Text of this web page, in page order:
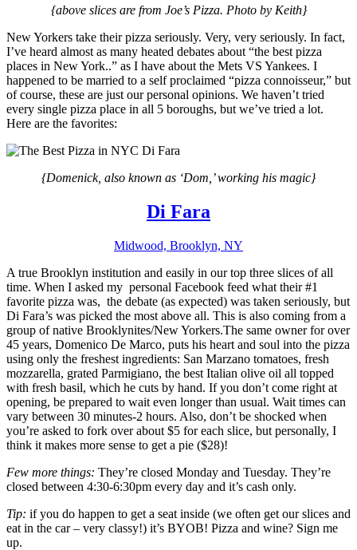
{above slices are from Joe’s Pizza. Photo by Keith}
New Yorkers take their pizza seriously. Very, very seriously. In fact,
I’ve heard almost as many heated debates about “the best pizza
places in New York..” as I have about the Mets VS Yankees. I
happened to be married to a self proclaimed “pizza connoisseur,” but
of course, these are just our personal opinions. We haven’t tried
every single pizza place in all 5 boroughs, but we’ve tried a lot.
Here are the favorites:
{Domenick, also known as ‘Dom,’ working his magic}
Di Fara
Midwood, Brooklyn, NY
A true Brooklyn institution and easily in our top three slices of all
time. When I asked my personal Facebook feed what their #1
favorite pizza was, the debate (as expected) was taken seriously, but
Di Fara’s was picked the most above all. This is also coming from a
group of native Brooklynites/New Yorkers.The same owner for over
45 years, Domenico De Marco, puts his heart and soul into the pizza
using only the freshest ingredients: San Marzano tomatoes, fresh
mozzarella, grated Parmigiano, the best Italian olive oil all topped
with fresh basil, which he cuts by hand. If you don’t come right at
opening, be prepared to wait even longer than usual. Wait times can
vary between 30 minutes-2 hours. Also, don’t be shocked when
you’re asked to fork over about $5 for each slice, but personally, I
think it makes more sense to get a pie ($28)!
Few more things: They’re closed Monday and Tuesday. They’re
closed between 4:30-6:30pm every day and it’s cash only.
Tip: if you do happen to get a seat inside (we often get our slices and
eat in the car – very classy!) it’s BYOB! Pizza and wine? Sign me
up.